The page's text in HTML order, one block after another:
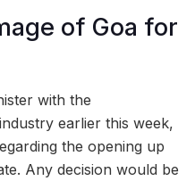
of Goa for
with the
earlier this week,
the opening up
Any decision would be